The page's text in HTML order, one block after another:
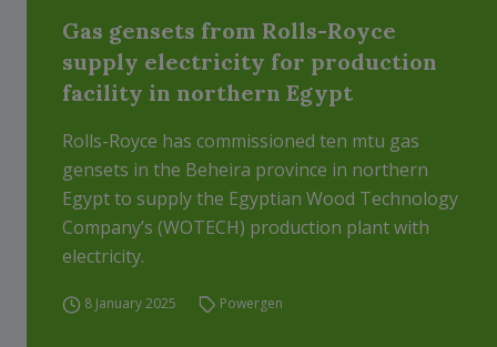
Gas gensets from Rolls-Royce
supply electricity for production
facility in northern Egypt
Rolls-Royce has commissioned ten mtu gas
gensets in the Beheira province in northern
Egypt to supply the Egyptian Wood Technology
Company’s (WOTECH) production plant with
electricity.
8 January 2025 Powergen